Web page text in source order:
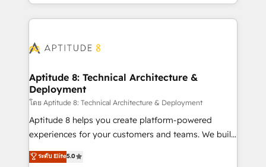
experts conseil - 150 certifications HubSpot
enterprise-grade campaigns, our in-house team
builds scalable strategies that drive long-term
Seamless CRM, CMS, and automation setup •
Custom APIs and third-party integrations 📈 End-to-
End Revenue Acceleration • Lifecycle marketing and
pipeline growth programs • Sales enablement tools
and CRM optimization • Retention strategies with
customer journey mapping 🏅 Elite-Level HubSpot
implementations • Deep expertise across marketing,
Aptitude 8: Technical Architecture &
Deployment
โดย Aptitude 8: Technical Architecture & Deployment
Aptitude 8 helps you create platform-powered
experiences for your customers and teams. We build
multi-hub solutions and orchestrate operations
across your entire tech stack. Aptitude 8 is trusted
ระดับ Elite5.0